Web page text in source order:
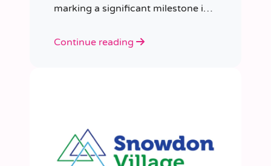
marking a significant milestone in
South West of England.
Continue reading